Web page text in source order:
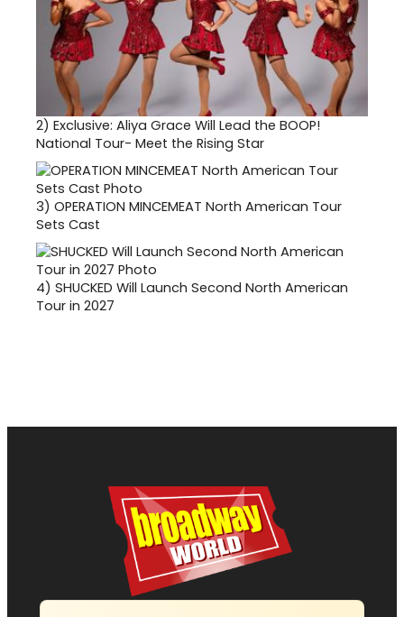
2) Exclusive: Aliya Grace Will Lead the BOOP!
National Tour- Meet the Rising Star
3) OPERATION MINCEMEAT North American Tour
Sets Cast
4) SHUCKED Will Launch Second North American
Tour in 2027